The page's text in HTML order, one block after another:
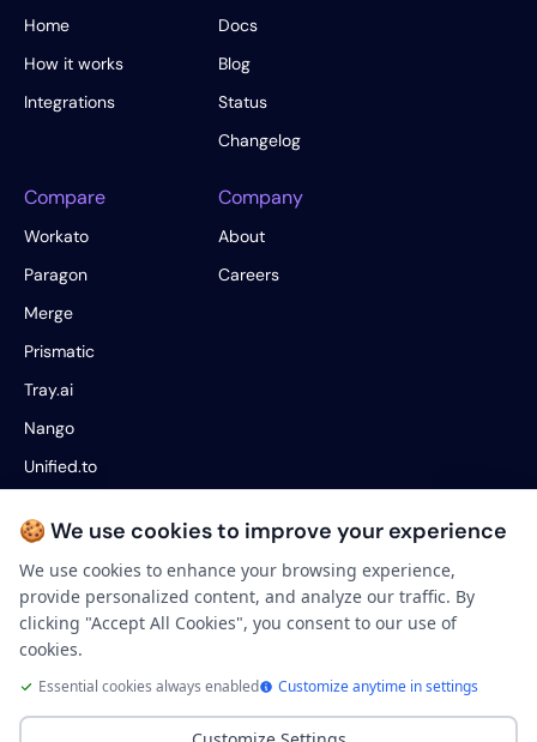
Home
How it works
Integrations
Docs
Blog
Status
Changelog
Compare
Workato
Paragon
Merge
Prismatic
Tray.ai
Nango
Unified.to
Hotglue
Company
About
Careers
Legal
Terms of service
Privacy Policy
Your Privacy Choices
🍪 We use cookies to improve your experience
We use cookies to enhance your browsing experience,
provide personalized content, and analyze our traffic. By
clicking "Accept All Cookies", you consent to our use of
cookies.
Essential cookies always enabled Customize anytime in settings